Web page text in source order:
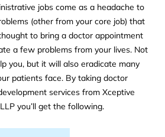
jobs come as a headache to
(other from your core job) that
to bring a doctor appointment
a few problems from your lives. Not
you, but it will also eradicate many
patients face. By taking doctor
services from Xceptive
you’ll get the following.